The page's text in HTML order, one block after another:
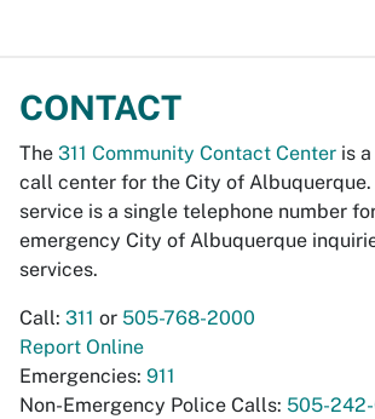
CONTACT
The 311 Community Contact Center is
call center for the City of Albuquerque.
service is a single telephone number
emergency City of Albuquerque
services.
Call: 311 or 505-768-2000
Report Online
Emergencies: 911
Non-Emergency Police Calls: 505-242-